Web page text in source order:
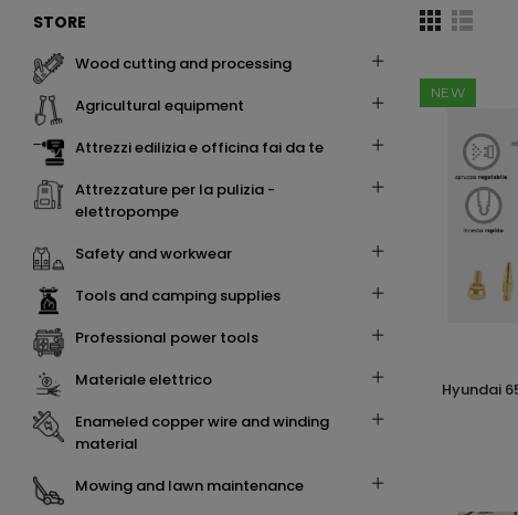
NEW
hyundai 65607 kit 7 pz accessori per
STORE
wood cutting and processing
agricultural equipment
attrezzi edilizia e officina fai da te
attrezzature per la pulizia -
elettropompe
safety and workwear
tools and camping supplies
professional power tools
materiale elettrico
enameled copper wire and winding
material
mowing and lawn maintenance